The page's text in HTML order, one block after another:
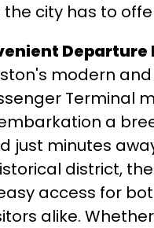
the city has to
Departure
modern
Terminal
a
just minutes
district,
access for
alike.